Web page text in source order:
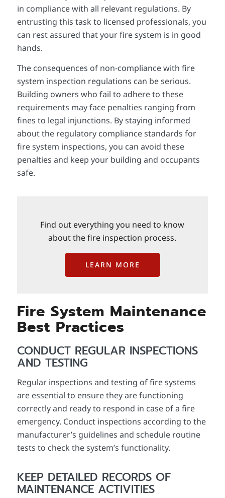
in compliance with all relevant regulations. By
entrusting this task to licensed professionals, you
can rest assured that your fire system is in good
hands.
The consequences of non-compliance with fire
system inspection regulations can be serious.
Building owners who fail to adhere to these
requirements may face penalties ranging from
fines to legal injunctions. By staying informed
about the regulatory compliance standards for
fire system inspections, you can avoid these
penalties and keep your building and occupants
safe.
Find out everything you need to know
about the fire inspection process.
LEARN MORE
Fire System Maintenance
Best Practices
CONDUCT REGULAR INSPECTIONS
AND TESTING
Regular inspections and testing of fire systems
are essential to ensure they are functioning
correctly and ready to respond in case of a fire
emergency. Conduct inspections according to the
manufacturer’s guidelines and schedule routine
tests to check the system’s functionality.
KEEP DETAILED RECORDS OF
MAINTENANCE ACTIVITIES